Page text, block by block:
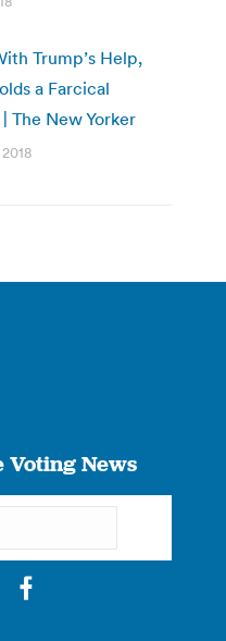
Trump’s Help,
a Farcical
The New Yorker
Voting News